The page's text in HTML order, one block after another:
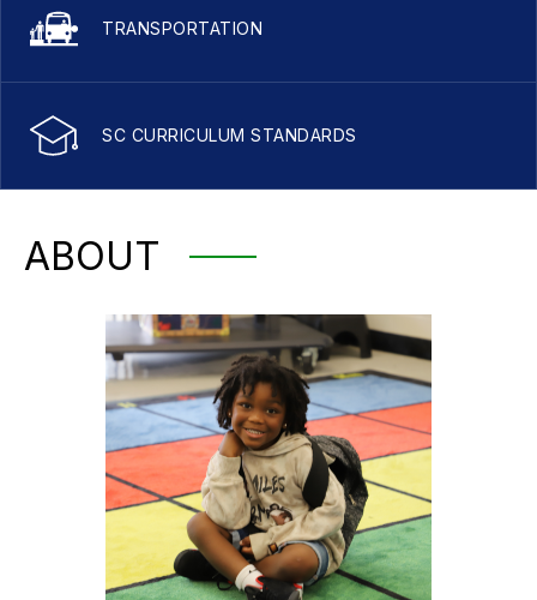
TRANSPORTATION
SC CURRICULUM STANDARDS
ABOUT